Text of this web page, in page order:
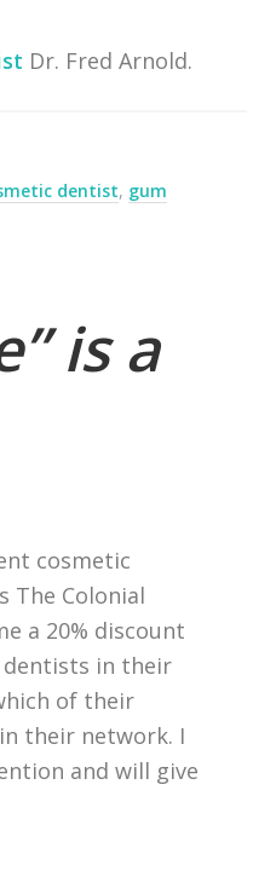
Dr. Fred Arnold.
dentist, gum
is a
cosmetic
The Colonial
a 20% discount
dentists in their
of their
their network. I
and will give